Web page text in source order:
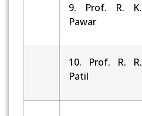
9. Prof. R. K.
Pawar
10. Prof. R. R.
Patil